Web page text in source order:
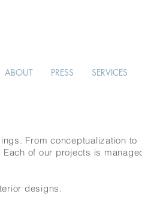
ABOUT PRESS SERVICES
From conceptualization to
of our projects is
designs.